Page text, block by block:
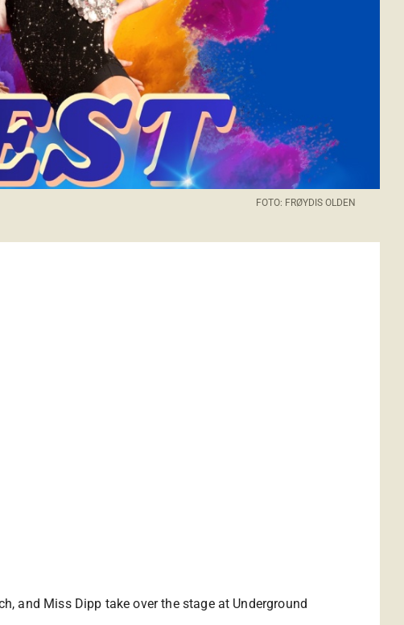
FOTO: FRØYDIS OLDEN
and Miss Dipp take over the stage at Underground